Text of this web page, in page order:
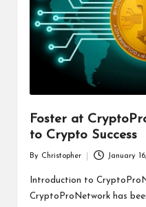
Foster at
to Crypto Success
by
By Christopher January
Introduction to
CryptoProNetwork has